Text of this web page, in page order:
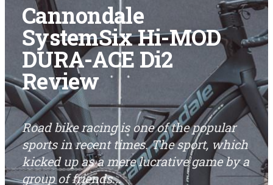
Cannondale
SystemSix Hi-MOD
DURA-ACE Di2
Review
Road bike racing is one of the popular
sports in recent times. The sport, which
kicked up as a mere lucrative game by a
group of friends...